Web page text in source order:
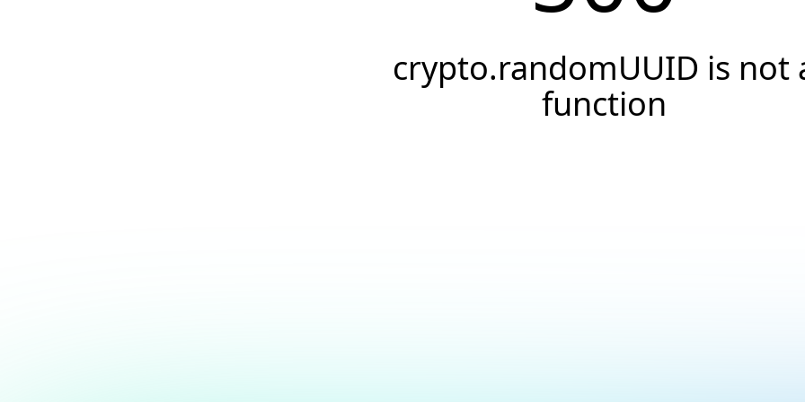
crypto.randomUUID is not
function